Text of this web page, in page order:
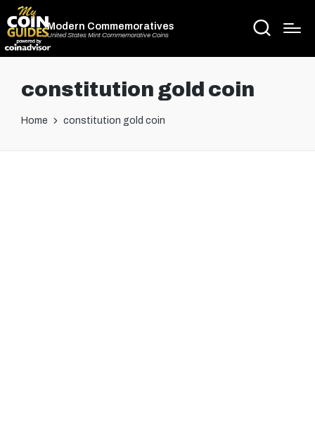
Modern Commemoratives
United States Mint Commemorative Coins
constitution gold coin
Home constitution gold coin